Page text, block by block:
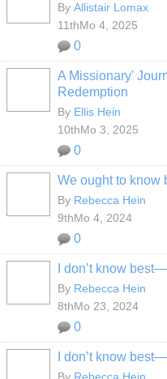
By Allistair Lomax
11thMo 4, 2025
0
A Missionary'
Redemption
By Ellis Hein
10thMo 3, 2025
0
We ought to know
By Rebecca Hein
9thMo 4, 2024
0
I don’t know
By Rebecca Hein
8thMo 23, 2024
0
I don’t know